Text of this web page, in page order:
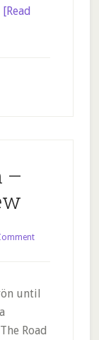
[Read
–
until
Road